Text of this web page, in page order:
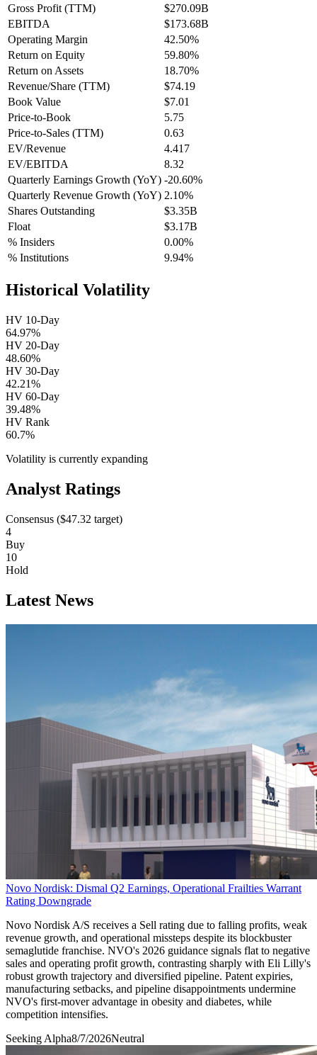
Gross Profit (TTM)
$270.09B
EBITDA
$173.68B
Operating Margin
42.50%
Return on Equity
59.80%
Return on Assets
18.70%
Revenue/Share (TTM)
$74.19
Book Value
$7.01
Price-to-Book
5.75
Price-to-Sales (TTM)
0.63
EV/Revenue
4.417
EV/EBITDA
8.32
Quarterly Earnings Growth (YoY) -20.60%
Quarterly Revenue Growth (YoY) 2.10%
Shares Outstanding
$3.35B
Float
$3.17B
% Insiders
0.00%
% Institutions
9.94%
Historical Volatility
HV 10-Day
64.97%
HV 20-Day
48.60%
HV 30-Day
42.21%
HV 60-Day
39.48%
HV Rank
60.7%
Volatility is currently expanding
Analyst Ratings
Consensus ($47.32 target)
4
Buy
10
Hold
Latest News
Novo Nordisk: Dismal Q2 Earnings, Operational Frailties Warrant
Rating Downgrade
Novo Nordisk A/S receives a Sell rating due to falling profits, weak
revenue growth, and operational missteps despite its blockbuster
semaglutide franchise. NVO's 2026 guidance signals flat to negative
sales and operating profit growth, contrasting sharply with Eli Lilly's
robust growth trajectory and diversified pipeline. Patent expiries,
manufacturing setbacks, and pipeline disappointments undermine
NVO's first-mover advantage in obesity and diabetes, while
competition intensifies.
Seeking Alpha8/7/2026Neutral